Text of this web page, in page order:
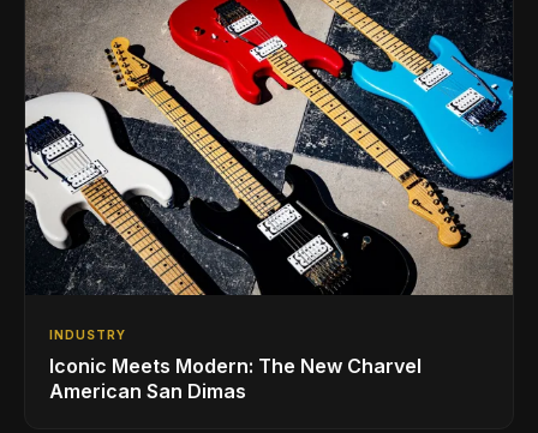
INDUSTRY
Iconic Meets Modern: The New Charvel
American San Dimas